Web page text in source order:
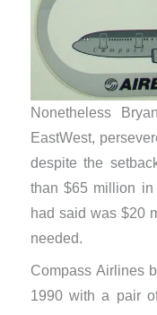
Nonetheless
EastWest,
despite the
than $65 million
had said was $20
needed.
Compass Airlines
1990 with a pair